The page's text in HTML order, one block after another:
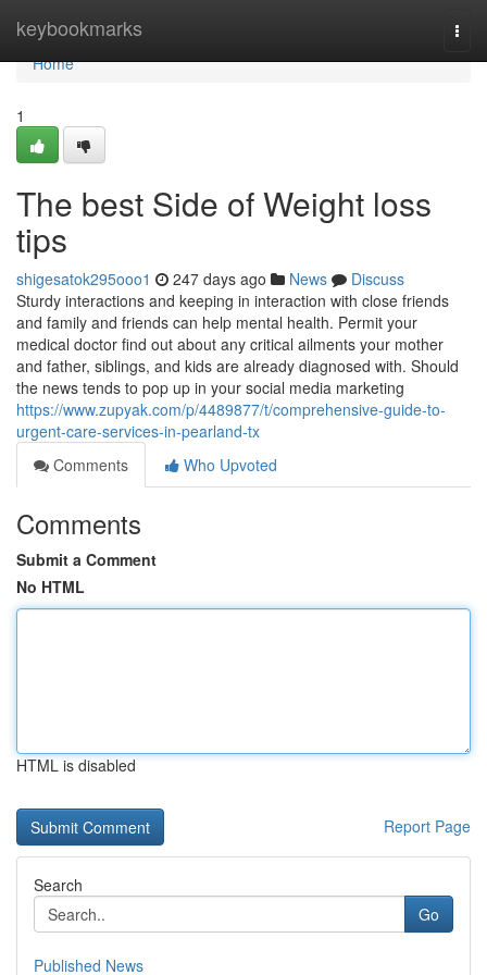
keybookmarks
Home
Home
1
The best Side of Weight loss
tips
shigesatok295ooo1 247 days ago News
Discuss
Sturdy interactions and keeping in interaction with close friends
and family and friends can help mental health. Permit your
medical doctor find out about any critical ailments your mother
and father, siblings, and kids are already diagnosed with. Should
the news tends to pop up in your social media marketing
https://www.zupyak.com/p/4489877/t/comprehensive-guide-to-
urgent-care-services-in-pearland-tx
Comments
Who Upvoted
Comments
Submit a Comment
No HTML
HTML is disabled
Report Page
Search
Go
Published News